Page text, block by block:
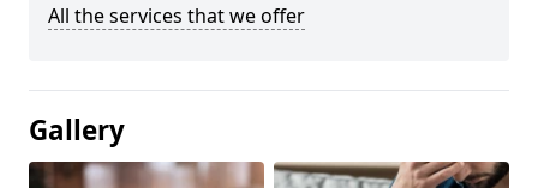
All the services that we offer
Gallery